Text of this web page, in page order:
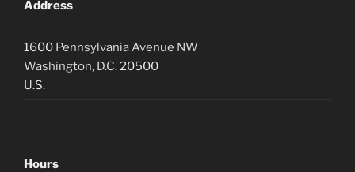
Address
1600 Pennsylvania Avenue NW
Washington, D.C.20500
U.S.
Hours